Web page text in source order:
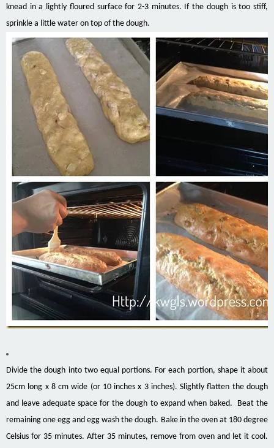
knead in a lightly floured surface for 2-3 minutes. If the dough is too stiff,
sprinkle a little water on top of the dough.
Divide the dough into two equal portions. For each portion, shape it about
25cm long x 8 cm wide (or 10 inches x 3 inches). Slightly flatten the dough
and leave adequate space for the dough to expand when baked. Beat the
remaining one egg and egg wash the dough. Bake in the oven at 180 degree
Celsius for 35 minutes. After 35 minutes, remove from oven and let it cool.